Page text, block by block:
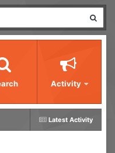
Activity
Latest Activity